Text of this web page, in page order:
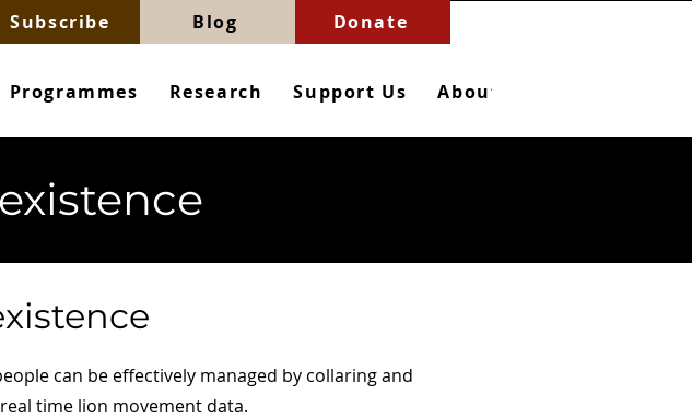
Subscribe Blog Donate
Programmes Research Support Us About
can be effectively managed by collaring and
time lion movement data.